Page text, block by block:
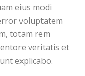
eius modi
voluptatem
totam rem
veritatis et
explicabo.